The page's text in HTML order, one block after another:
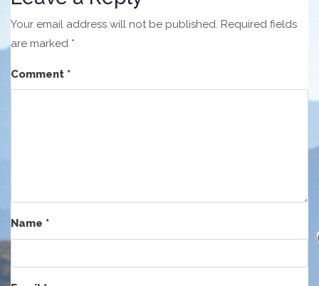
Your email address will not be published. Required fields
are marked *
Comment *
Name *